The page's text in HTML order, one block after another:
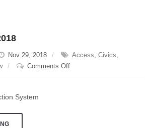
Nov 29, 2018 Access, Civics,
Comments Offon
System